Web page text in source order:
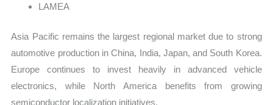
LAMEA
Asia Pacific remains the largest regional market due to strong
automotive production in China, India, Japan, and South Korea.
Europe continues to invest heavily in advanced vehicle
electronics, while North America benefits from growing
semiconductor localization initiatives.